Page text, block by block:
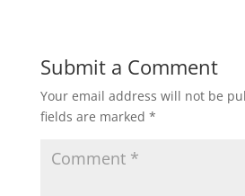
Submit a Comment
Your email address will not be
fields are marked *